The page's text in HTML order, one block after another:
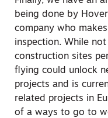
being done by
company who
inspection. While
construction sites
flying could unlock
projects and is
related projects in
of a ways to go to